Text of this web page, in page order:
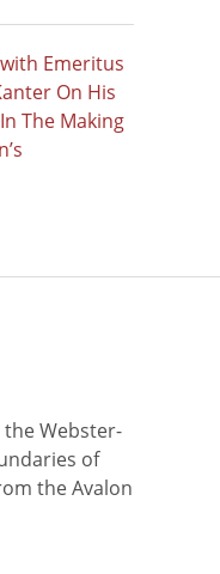
Emeritus
On His
The Making
the Webster-
of
the Avalon